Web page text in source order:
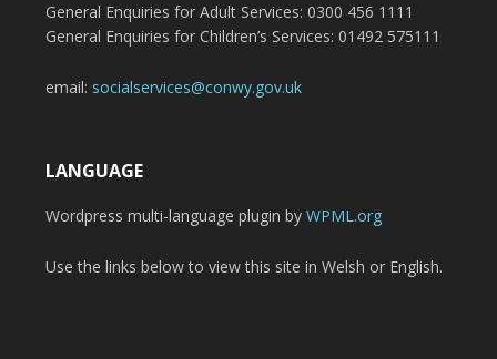
General Enquiries for Adult Services: 0300 456 1111
General Enquiries for Children’s Services: 01492 575111
email: socialservices@conwy.gov.uk
LANGUAGE
Wordpress multi-language plugin by WPML.org
Use the links below to view this site in Welsh or English.